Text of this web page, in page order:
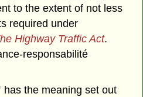
to the extent of not less
required under
Highway Traffic Act.
responsabilité
has the meaning set out